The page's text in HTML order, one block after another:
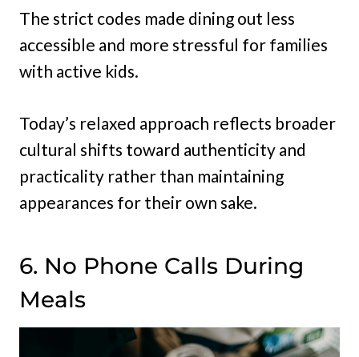
The strict codes made dining out less
accessible and more stressful for families
with active kids.
Today’s relaxed approach reflects broader
cultural shifts toward authenticity and
practicality rather than maintaining
appearances for their own sake.
6. No Phone Calls During
Meals